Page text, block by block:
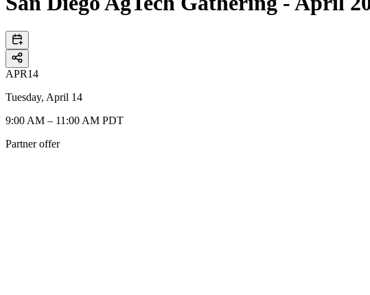
APR14
Tuesday, April 14
9:00 AM – 11:00 AM PDT
Partner offer